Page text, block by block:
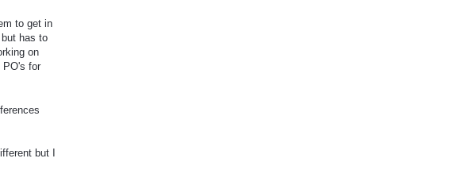
to get in
has to
on
PO's for
but I